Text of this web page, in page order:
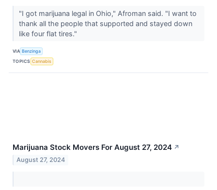
"I got marijuana legal in Ohio," Afroman said. "I want to
thank all the people that supported and stayed down
like four flat tires."
VIA Benzinga
TOPICS Cannabis
Marijuana Stock Movers For August 27, 2024 ↗
August 27, 2024